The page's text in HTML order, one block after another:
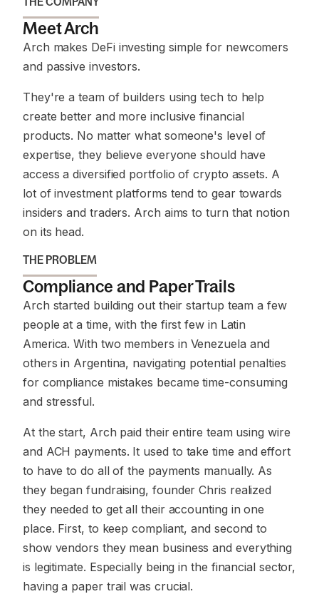
Meet Arch
Arch makes DeFi investing simple for newcomers
and passive investors.
They're a team of builders using tech to help
create better and more inclusive financial
products. No matter what someone's level of
expertise, they believe everyone should have
access a diversified portfolio of crypto assets. A
lot of investment platforms tend to gear towards
insiders and traders. Arch aims to turn that notion
on its head.
THE PROBLEM
Compliance and Paper Trails
Arch started building out their startup team a few
people at a time, with the first few in Latin
America. With two members in Venezuela and
others in Argentina, navigating potential penalties
for compliance mistakes became time-consuming
and stressful.
At the start, Arch paid their entire team using wire
and ACH payments. It used to take time and effort
to have to do all of the payments manually. As
they began fundraising, founder Chris realized
they needed to get all their accounting in one
place. First, to keep compliant, and second to
show vendors they mean business and everything
is legitimate. Especially being in the financial sector,
having a paper trail was crucial.